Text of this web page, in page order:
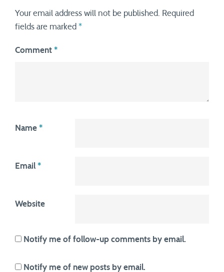
Your email address will not be published.
Required
fields are marked *
Comment *
Name *
Email *
Website
Notify me of follow-up comments by email.
Notify me of new posts by email.